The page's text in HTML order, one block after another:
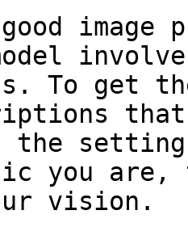
image
To get
that
the
you are,
vision.